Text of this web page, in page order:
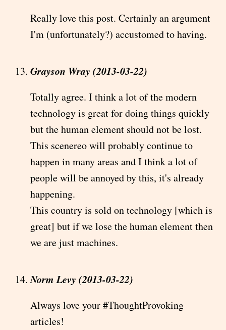
Really love this post. Certainly an argument
I'm (unfortunately?) accustomed to having.
Grayson Wray (2013-03-22)
Totally agree. I think a lot of the modern
technology is great for doing things quickly
but the human element should not be lost.
This scenereo will probably continue to
happen in many areas and I think a lot of
people will be annoyed by this, it's already
happening.
This country is sold on technology [which is
great] but if we lose the human element then
we are just machines.
Norm Levy (2013-03-22)
Always love your #ThoughtProvoking
articles!